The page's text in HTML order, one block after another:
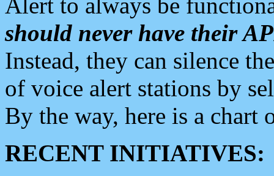
should never have their
Instead, they can silence
of voice alert stations by
By the way, here is a chart
RECENT INITIATIVES: